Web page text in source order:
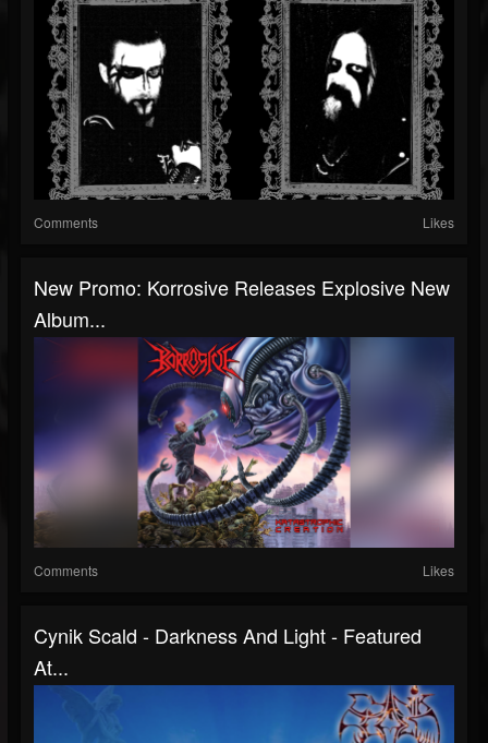
Comments Likes
New Promo: Korrosive Releases Explosive New
Album...
Comments Likes
Cynik Scald - Darkness And Light - Featured
At...